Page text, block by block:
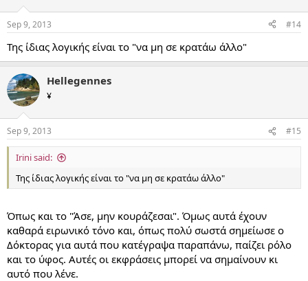
Sep 9, 2013 #14
Της ίδιας λογικής είναι το "να μη σε κρατάω άλλο"
Hellegennes
¥
Sep 9, 2013 #15
Irini said:
Της ίδιας λογικής είναι το "να μη σε κρατάω άλλο"
Όπως και το "Άσε, μην κουράζεσαι". Όμως αυτά έχουν
καθαρά ειρωνικό τόνο και, όπως πολύ σωστά σημείωσε ο
Δόκτορας για αυτά που κατέγραψα παραπάνω, παίζει ρόλο
και το ύφος. Αυτές οι εκφράσεις μπορεί να σημαίνουν κι
αυτό που λένε.